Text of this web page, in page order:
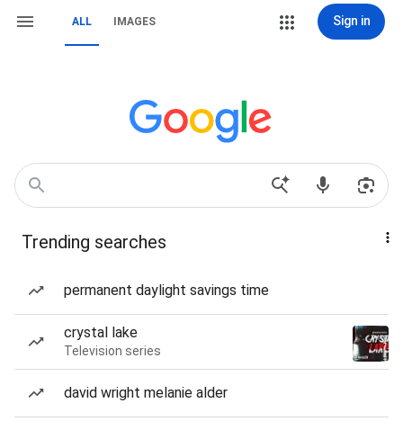
ALL IMAGES Sign in
Trending searches
permanent daylight savings time
crystal lake
Television series
david wright melanie alder